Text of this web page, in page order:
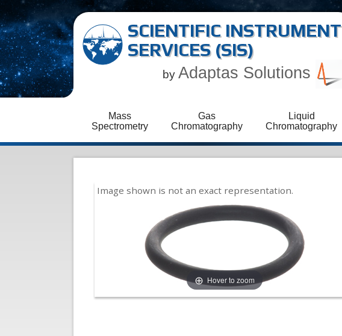
SCIENTIFIC INSTRUMENT
SERVICES (SIS)
by Adaptas Solutions
Mass
Spectrometry
Gas
Chromatography
Liquid
Chromatography
Hover to zoom